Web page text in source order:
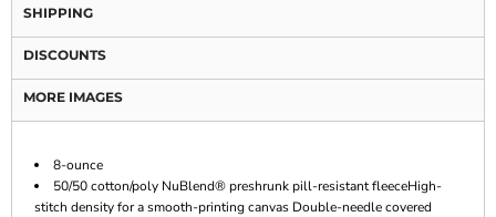
SHIPPING
DISCOUNTS
MORE IMAGES
8-ounce
50/50 cotton/poly NuBlend® preshrunk pill-resistant fleeceHigh-
stitch density for a smooth-printing canvas Double-needle covered